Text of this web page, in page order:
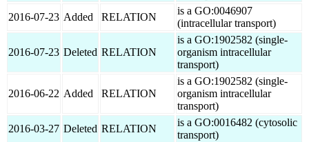
2016-07-23 Added RELATION
is a GO:0046907
(intracellular transport)
2016-07-23 Deleted RELATION
is a GO:1902582 (single-
organism intracellular
transport)
2016-06-22 Added RELATION
is a GO:1902582 (single-
organism intracellular
transport)
2016-03-27 Deleted RELATION
is a GO:0016482 (cytosolic
transport)